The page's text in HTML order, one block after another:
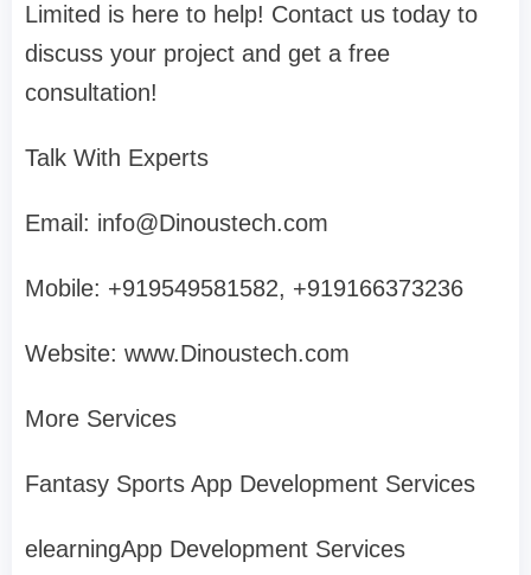
Limited is here to help! Contact us today to
discuss your project and get a free
consultation!
Talk With Experts
Email: info@Dinoustech.com
Mobile: +919549581582, +919166373236
Website: www.Dinoustech.com
More Services
Fantasy Sports App Development Services
elearningApp Development Services